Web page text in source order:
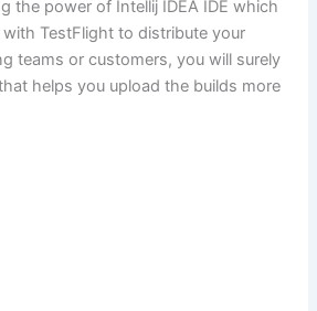
the power of Intellij IDEA IDE which
TestFlight to distribute your
teams or customers, you will surely
helps you upload the builds more